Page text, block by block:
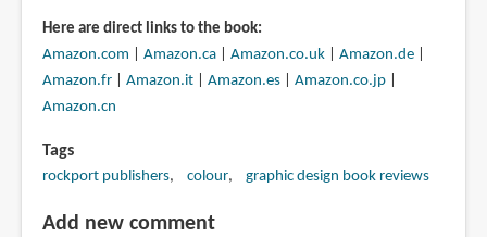
Here are direct links to the book:
Amazon.com
Amazon.ca| Amazon.co.uk| Amazon.de|
Amazon.fr| Amazon.it| Amazon.es| Amazon.co.jp|
Amazon.cn
Tags
rockport publishers colour graphic design book reviews
Add new comment